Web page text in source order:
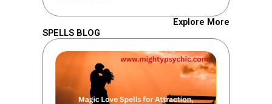
Explore More
SPELLS BLOG